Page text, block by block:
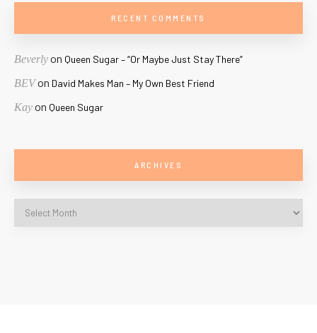
RECENT COMMENTS
Beverlyon Queen Sugar – “Or Maybe Just Stay There”
BEVon David Makes Man – My Own Best Friend
Kayon Queen Sugar
ARCHIVES